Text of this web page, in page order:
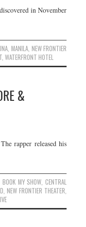
in November
, MANILA, NEW FRONTIER
, WATERFRONT HOTEL
&
rapper released his
BOOK MY SHOW,CENTRAL
, NEW FRONTIER THEATER,